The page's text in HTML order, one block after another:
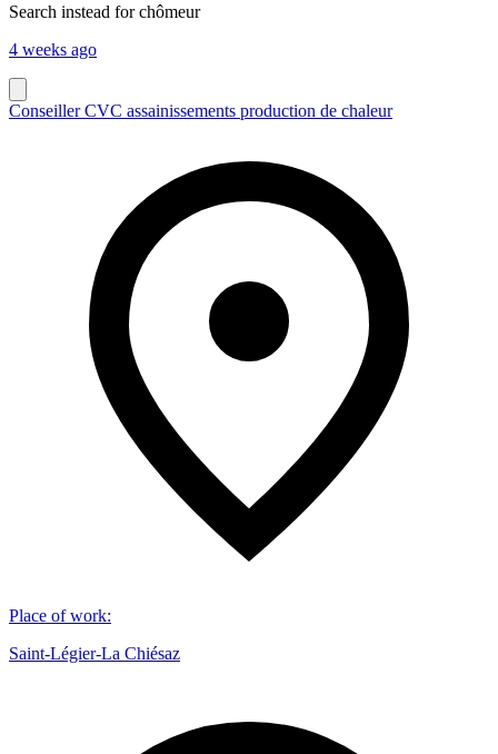
Search instead forchômeur
4 weeks ago
Conseiller CVC assainissements production de chaleur
Place of work:
Saint-Légier-La Chiésaz